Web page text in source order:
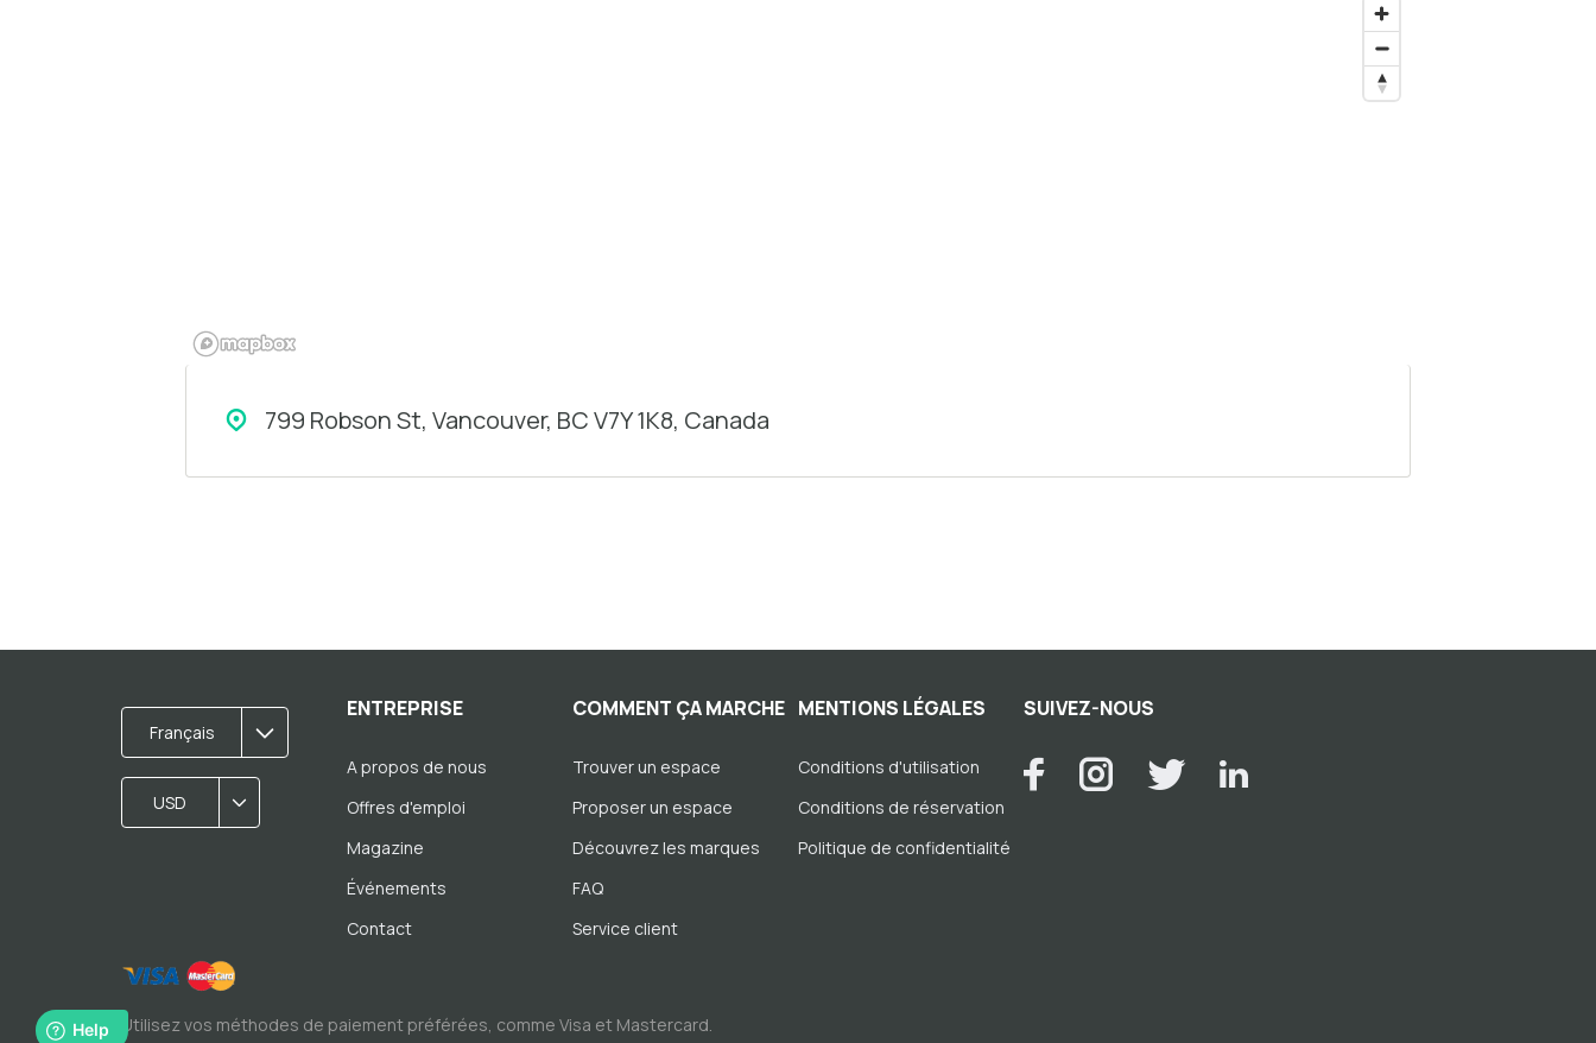
799 Robson St, Vancouver, BC V7Y 1K8, Canada
Français
USD
ENTREPRISE
A propos de nous
Offres d'emploi
Magazine
Événements
Contact
COMMENT ÇA MARCHE
Trouver un espace
Proposer un espace
Découvrez les marques
FAQ
Service client
MENTIONS LÉGALES
Conditions d'utilisation
Conditions de réservation
Politique de confidentialité
SUIVEZ-NOUS
Utilisez vos méthodes de paiement préférées, comme Visa et Mastercard.